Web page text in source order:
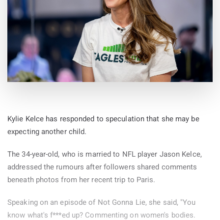
Kylie Kelce has responded to speculation that she may be
expecting another child.
The 34-year-old, who is married to NFL player Jason Kelce,
addressed the rumours after followers shared comments
beneath photos from her recent trip to Paris.
Speaking on an episode of Not Gonna Lie, she said, "You
know what's f***ed up? Commenting on women's bodies.